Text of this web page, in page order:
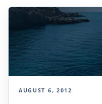
AUGUST 6, 2012